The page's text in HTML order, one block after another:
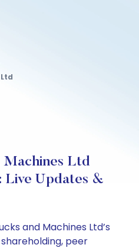
Machines Ltd
Live Updates &
and Machines Ltd’s
peer